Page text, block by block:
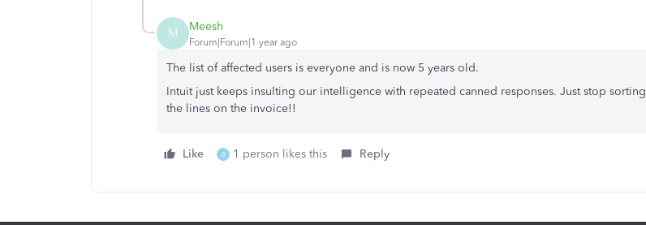
M Meesh
Forum|Forum|1 year ago
The list of affected users is everyone and is now 5 years old.
Intuit just keeps insulting our intelligence with repeated canned responses. Just stop sorting
the lines on the invoice!!
Like B 1 person likes this Reply